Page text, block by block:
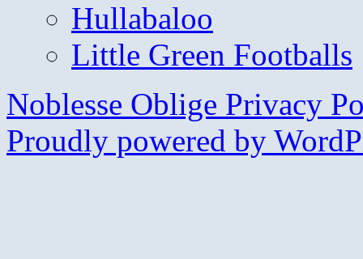
Hullabaloo
Little Green Footballs
Noblesse Oblige Privacy
Proudly powered by